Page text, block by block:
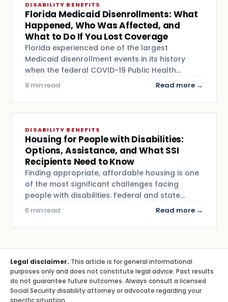
DISABILITY BENEFITS
Florida Medicaid Disenrollments: What
Happened, Who Was Affected, and
What to Do If You Lost Coverage
Florida experienced one of the largest
Medicaid disenrollment events in its history
when the federal COVID-19 Public Health…
8 min read Read more →
DISABILITY BENEFITS
Housing for People with Disabilities:
Options, Assistance, and What SSI
Recipients Need to Know
Finding appropriate, affordable housing is one
of the most significant challenges facing
people with disabilities. Federal and state…
6 min read Read more →
Legal disclaimer. This article is for general informational
purposes only and does not constitute legal advice. Past results
do not guarantee future outcomes. Always consult a licensed
Social Security disability attorney or advocate regarding your